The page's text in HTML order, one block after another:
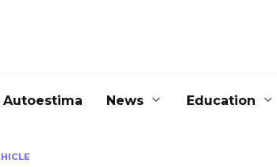
Autoestima News Education